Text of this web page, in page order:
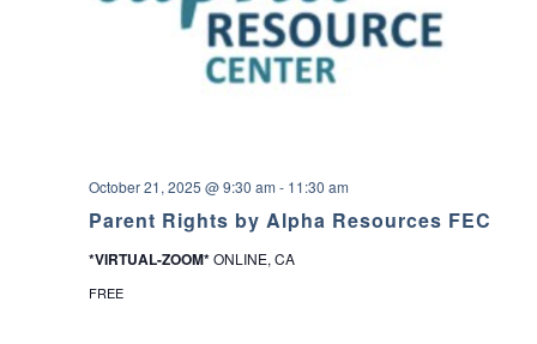
P
u
a
r
Parent Rights by Alpha Resources FEC
October 21, 2025 @ 9:30 am - 11:30 am
*VIRTUAL-ZOOM*ONLINE, CA
FREE